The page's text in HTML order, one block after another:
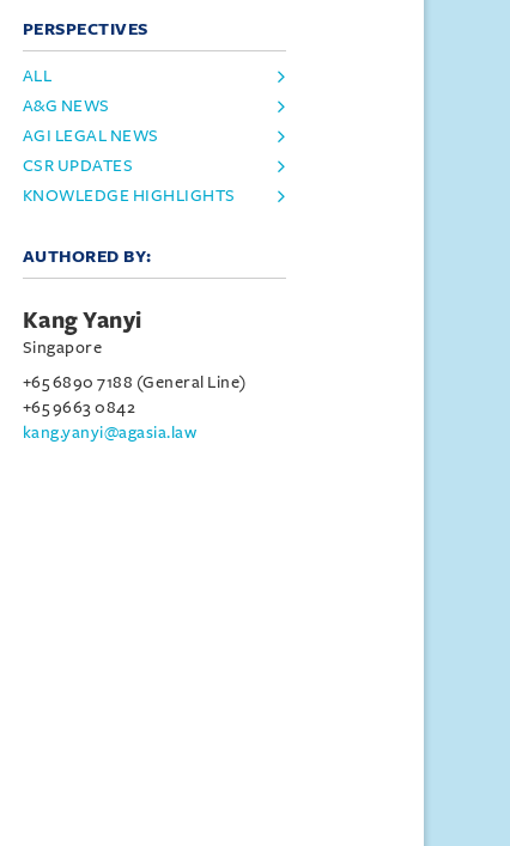
PERSPECTIVES
ALL
A&G NEWS
AGI LEGAL NEWS
CSR UPDATES
KNOWLEDGE HIGHLIGHTS
AUTHORED BY:
Kang Yanyi
Singapore
+65 6890 7188 (General Line)
+65 9663 0842
kang.yanyi@agasia.law